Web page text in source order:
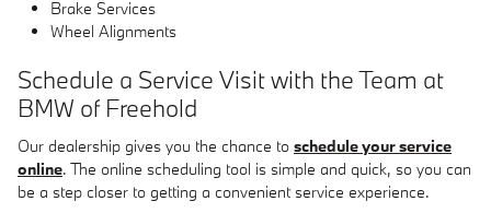
Brake Services
Wheel Alignments
Schedule a Service Visit with the Team at
BMW of Freehold
Our dealership gives you the chance to schedule your service
online. The online scheduling tool is simple and quick, so you can
be a step closer to getting a convenient service experience.